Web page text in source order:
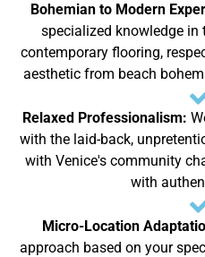
Bohemian to Modern
specialized knowledge
contemporary flooring,
aesthetic from beach
Relaxed Professionalism:
with the laid-back,
with Venice's community
with
Micro-Location
approach based on your